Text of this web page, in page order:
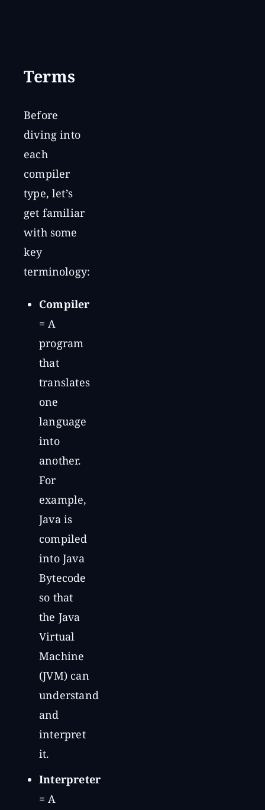
Terms
Before
diving into
each
compiler
type, let’s
get familiar
with some
key
terminology:
Compiler
= A
program
that
translates
one
language
into
another.
For
example,
Java is
compiled
into Java
Bytecode
so that
the Java
Virtual
Machine
(JVM) can
understand
and
interpret
it.
Interpreter
= A